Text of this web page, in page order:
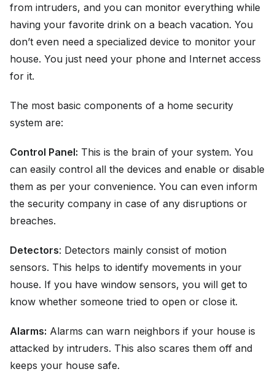
from intruders, and you can monitor everything while
having your favorite drink on a beach vacation. You
don’t even need a specialized device to monitor your
house. You just need your phone and Internet access
for it.
The most basic components of a home security
system are:
Control Panel: This is the brain of your system. You
can easily control all the devices and enable or disable
them as per your convenience. You can even inform
the security company in case of any disruptions or
breaches.
Detectors: Detectors mainly consist of motion
sensors. This helps to identify movements in your
house. If you have window sensors, you will get to
know whether someone tried to open or close it.
Alarms: Alarms can warn neighbors if your house is
attacked by intruders. This also scares them off and
keeps your house safe.